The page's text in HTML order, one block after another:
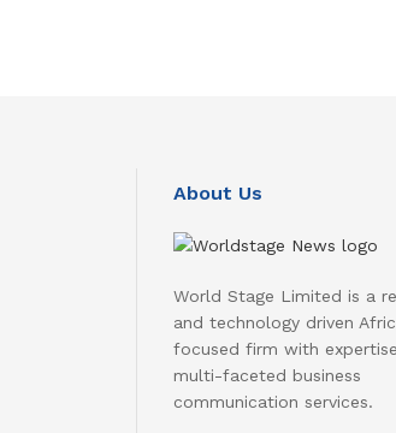
About Us
World Stage Limited is a
and technology driven
focused firm with
multi-faceted business
communication services.